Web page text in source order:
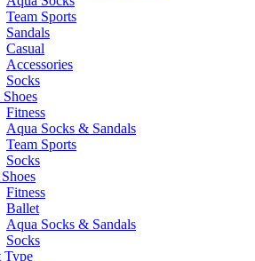
Team Sports
Sandals
Casual
Accessories
Socks
Fitness
Aqua Socks & Sandals
Team Sports
Socks
Fitness
Ballet
Aqua Socks & Sandals
Socks
Type